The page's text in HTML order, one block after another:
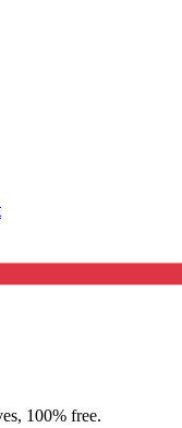
100% free.